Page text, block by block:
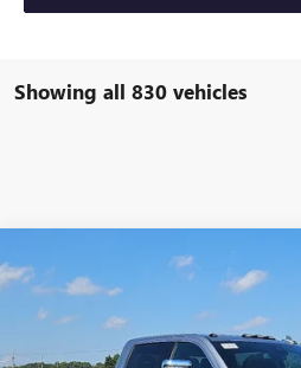
Showing all 830 vehicles
NEW 2026 GMC SIERRA 2500 HD
Faulkner Buick GMC Trevose
1GT4UNEY0TF105513Stock:TF105513
$81,345
Compare Vehicle